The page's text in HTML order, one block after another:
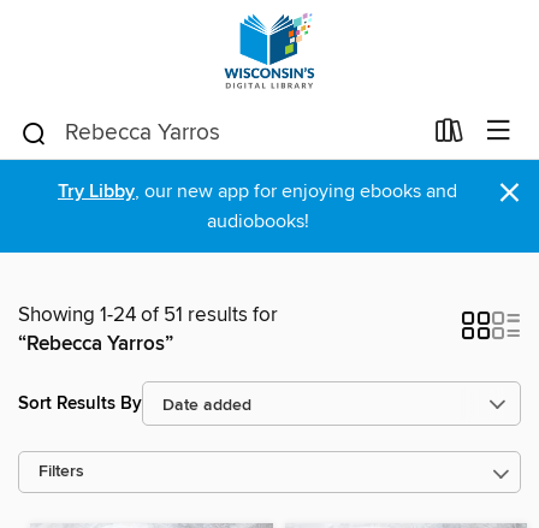
Try Libby, our new app for enjoying ebooks and
audiobooks!
×
Showing 1-24 of 51 results for
“Rebecca Yarros”
Sort Results By
Filters